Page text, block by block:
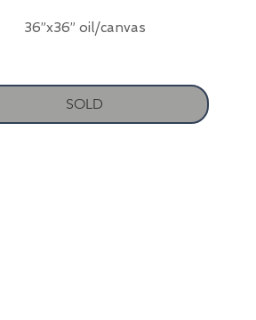
36”x36” oil/canvas
SOLD